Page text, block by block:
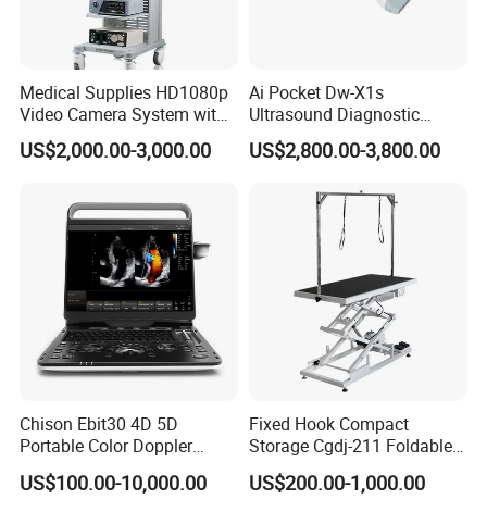
Medical Supplies HD1080p
Video Camera System with
CE for Endoscopy
US$2,000.00-3,000.00
Ai Pocket Dw-X1s
Ultrasound Diagnostic
Scanner
US$2,800.00-3,800.00
Chison Ebit30 4D 5D
Portable Color Doppler
Digital Dianostic Imaging
System Human Ultrasound
US$100.00-10,000.00
Fixed Hook Compact
Storage Cgdj-211 Foldable
Multifunction Animal Pet
Grooming Table
US$200.00-1,000.00